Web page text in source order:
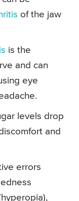
of the jaw
is the
and can
eye
levels drop
and
errors